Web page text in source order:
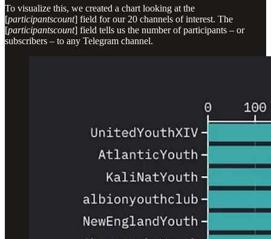
To visualize this, we created a chart looking at the
[participantscount] field for our 20 channels of interest. The
[participantscount] field tells us the number of participants – or
subscribers – to any Telegram channel.